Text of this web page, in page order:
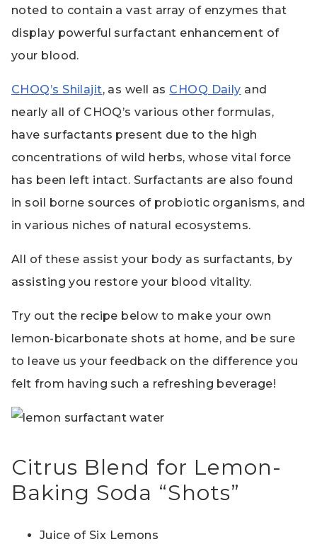
noted to contain a vast array of enzymes that
display powerful surfactant enhancement of
your blood.
CHOQ’s Shilajit, as well as CHOQ Daily and
nearly all of CHOQ’s various other formulas,
have surfactants present due to the high
concentrations of wild herbs, whose vital force
has been left intact. Surfactants are also found
in soil borne sources of probiotic organisms, and
in various niches of natural ecosystems.
All of these assist your body as surfactants, by
assisting you restore your blood vitality.
Try out the recipe below to make your own
lemon-bicarbonate shots at home, and be sure
to leave us your feedback on the difference you
felt from having such a refreshing beverage!
Citrus Blend for Lemon-
Baking Soda “Shots”
Juice of Six Lemons